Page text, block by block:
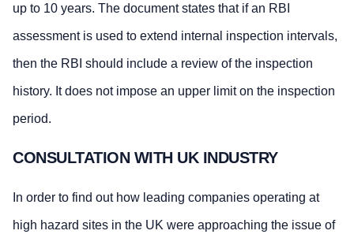
up to 10 years. The document states that if an RBI
assessment is used to extend internal inspection intervals,
then the RBI should include a review of the inspection
history. It does not impose an upper limit on the inspection
period.
CONSULTATION WITH UK INDUSTRY
In order to find out how leading companies operating at
high hazard sites in the UK were approaching the issue of